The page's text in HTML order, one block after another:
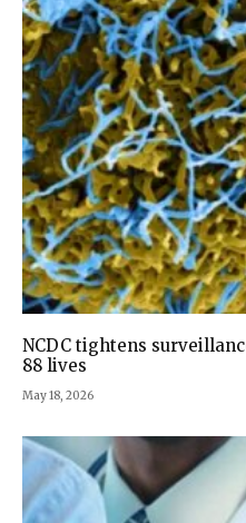
NCDC tightens
88 lives
May 18, 2026